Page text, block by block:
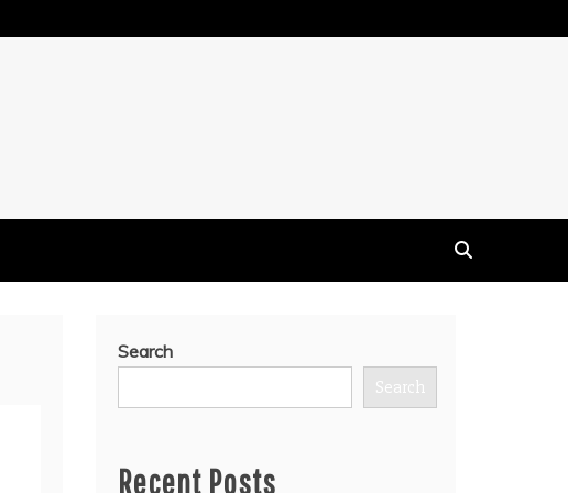
Search
Search
Recent Posts